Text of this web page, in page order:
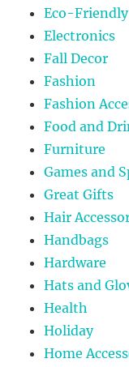
Eco-Friendly
Electronics
Fall Decor
Fashion
Fashion
Food and
Furniture
Games and
Great Gifts
Hair
Handbags
Hardware
Hats and
Health
Holiday
Home